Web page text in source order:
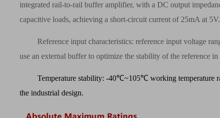
integrated rail-to-rail buffer amplifier, with a DC output
capacitive loads, achieving a short-circuit current of 25mA at 5V.
Reference input characteristics: reference input voltage
use an external buffer to optimize the stability of the reference
Temperature stability: -40℃~105℃working temperature
the industrial design.